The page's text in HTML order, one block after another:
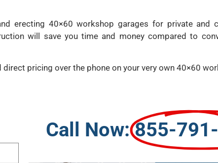
erecting 40×60 workshop garages for private and
will save you time and money compared to
pricing over the phone on your very own 40×60
Call Now: 855-